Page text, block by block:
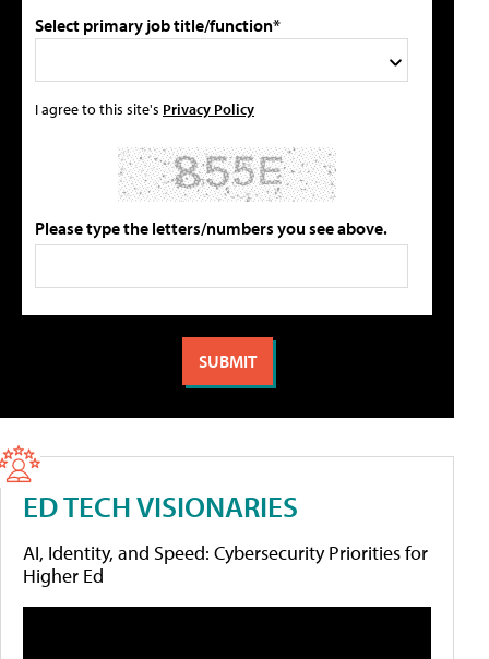
Select primary job title/function*
I agree to this site's Privacy Policy
Please type the letters/numbers you see above.
ED TECH VISIONARIES
AI, Identity, and Speed: Cybersecurity Priorities for
Higher Ed